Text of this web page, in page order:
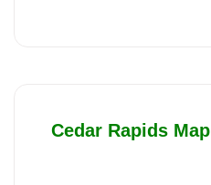
Cedar Rapids Map